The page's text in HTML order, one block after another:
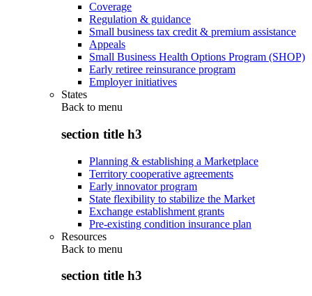
Coverage
Regulation & guidance
Small business tax credit & premium assistance
Appeals
Small Business Health Options Program (SHOP)
Early retiree reinsurance program
Employer initiatives
States
Back to menu
section title h3
Planning & establishing a Marketplace
Territory cooperative agreements
Early innovator program
State flexibility to stabilize the Market
Exchange establishment grants
Pre-existing condition insurance plan
Resources
Back to menu
section title h3